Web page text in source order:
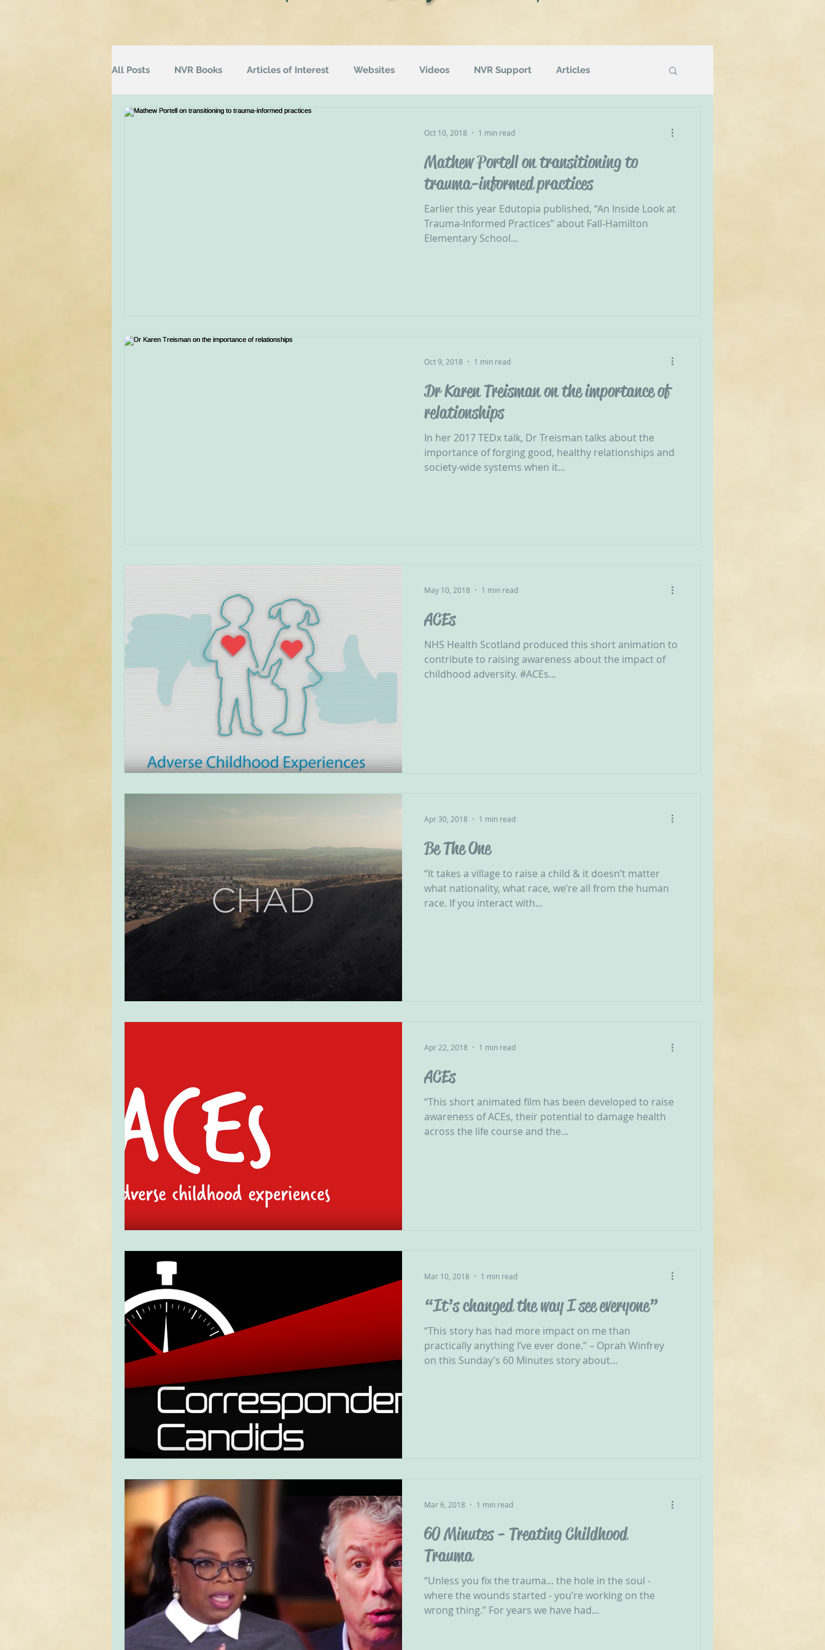
All Posts NVR Books Articles of Interest Websites Videos NVR Support Articles
Recommended Reading NVR Compatible
Mathew Portell on transitioning to
trauma-informed practices
Earlier this year Edutopia published, “An Inside Look at
Trauma-Informed Practices” about Fall-Hamilton
Elementary School...
Oct 10, 2018 1 min read
Dr Karen Treisman on the importance of
relationships
In her 2017 TEDx talk, Dr Treisman talks about the
importance of forging good, healthy relationships and
society-wide systems when it...
Oct 9, 2018 1 min read
ACEs
NHS Health Scotland produced this short animation to
contribute to raising awareness about the impact of
childhood adversity. #ACEs...
May 10, 2018 1 min read
Be The One
“It takes a village to raise a child & it doesn’t matter
what nationality, what race, we’re all from the human
race. If you interact with...
Apr 30, 2018 1 min read
ACEs
“This short animated film has been developed to raise
awareness of ACEs, their potential to damage health
across the life course and the...
Apr 22, 2018 1 min read
“It’s changed the way I see everyone”
“This story has had more impact on me than
practically anything I’ve ever done.” – Oprah Winfrey
on this Sunday’s 60 Minutes story about...
Mar 10, 2018 1 min read
60 Minutes - Treating Childhood
Trauma
“Unless you fix the trauma... the hole in the soul -
where the wounds started - you’re working on the
wrong thing.” For years we have had...
Mar 6, 2018 1 min read